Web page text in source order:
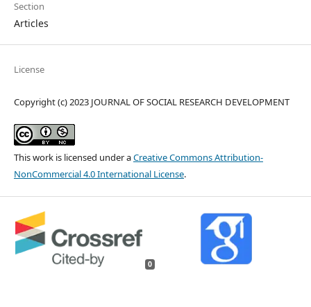
Section
Articles
License
Copyright (c) 2023 JOURNAL OF SOCIAL RESEARCH DEVELOPMENT
This work is licensed under aCreative Commons Attribution-
NonCommercial 4.0 International License.
0